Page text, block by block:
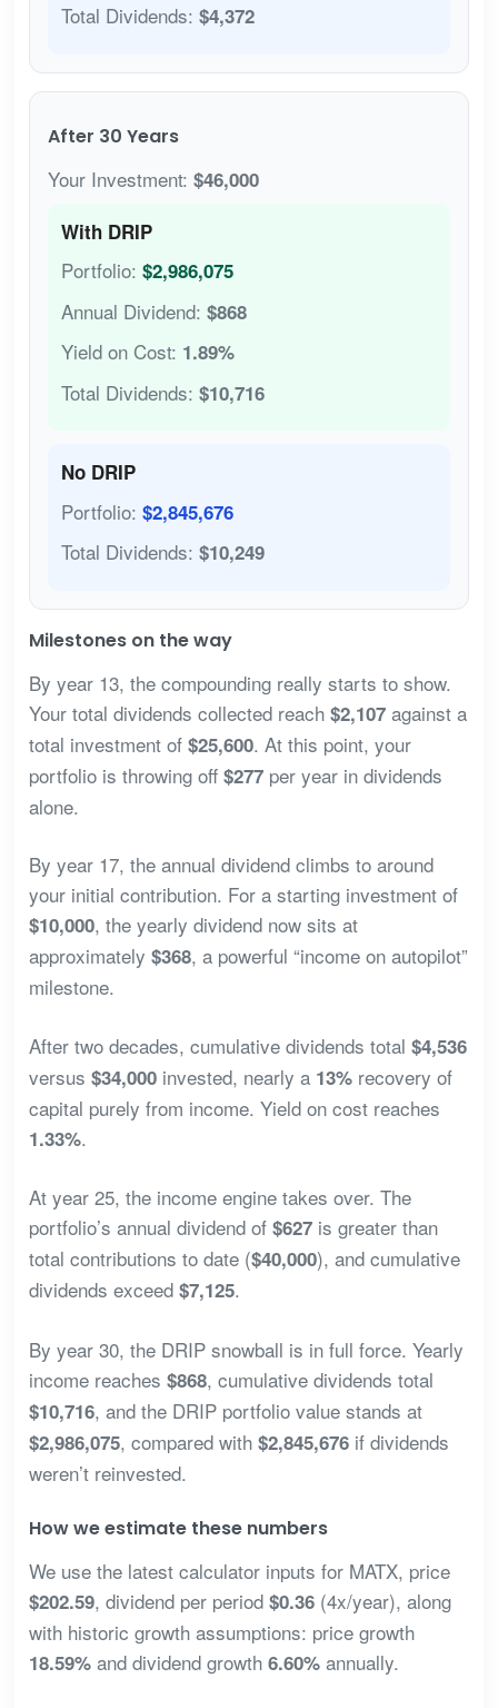
Total Dividends: $4,372
After 30 Years
Your Investment: $46,000
With DRIP
Portfolio: $2,986,075
Annual Dividend: $868
Yield on Cost: 1.89%
Total Dividends: $10,716
No DRIP
Portfolio: $2,845,676
Total Dividends: $10,249
Milestones on the way
By year 13, the compounding really starts to show.
Your total dividends collected reach $2,107against a
total investment of $25,600. At this point, your
portfolio is throwing off $277per year in dividends
alone.
By year 17, the annual dividend climbs to around
your initial contribution. For a starting investment of
$10,000, the yearly dividend now sits at
approximately $368, a powerful “income on autopilot”
milestone.
After two decades, cumulative dividends total $4,536
versus $34,000invested, nearly a 13%recovery of
capital purely from income. Yield on cost reaches
1.33%.
At year 25, the income engine takes over. The
portfolio’s annual dividend of $627is greater than
total contributions to date ($40,000), and cumulative
dividends exceed $7,125.
By year 30, the DRIP snowball is in full force. Yearly
income reaches $868, cumulative dividends total
$10,716, and the DRIP portfolio value stands at
$2,986,075, compared with $2,845,676if dividends
weren’t reinvested.
How we estimate these numbers
We use the latest calculator inputs for MATX, price
$202.59, dividend per period $0.36(4x/year), along
with historic growth assumptions: price growth
18.59%and dividend growth 6.60%annually.